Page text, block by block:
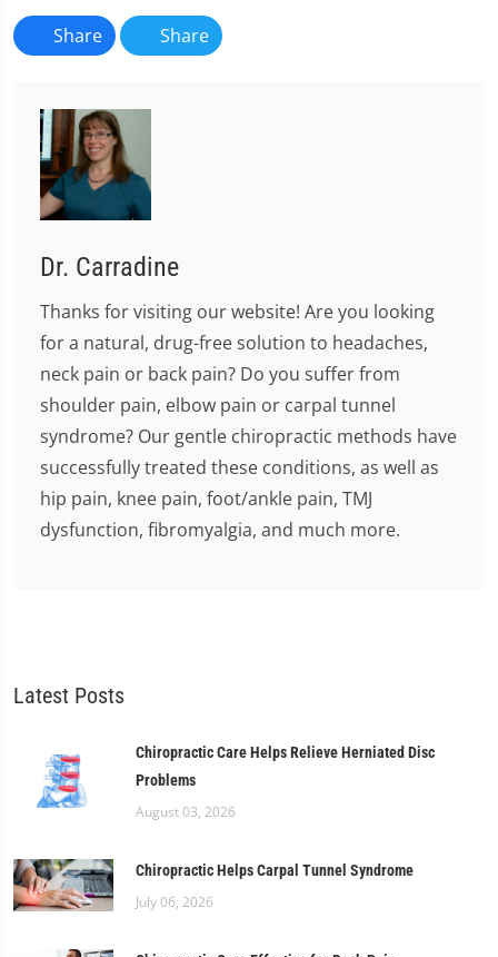
Share Share
Dr. Carradine
Thanks for visiting our website! Are you looking
for a natural, drug-free solution to headaches,
neck pain or back pain? Do you suffer from
shoulder pain, elbow pain or carpal tunnel
syndrome? Our gentle chiropractic methods have
successfully treated these conditions, as well as
hip pain, knee pain, foot/ankle pain, TMJ
dysfunction, fibromyalgia, and much more.
Latest Posts
Chiropractic Care Helps Relieve Herniated Disc
Problems
August 03, 2026
Chiropractic Helps Carpal Tunnel Syndrome
July 06, 2026